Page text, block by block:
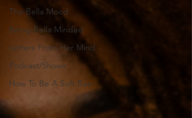
The Bella Mood
Being Bella Minded
Letters From Her Mind
Podcast/Shows
How To Be A Soft Bae